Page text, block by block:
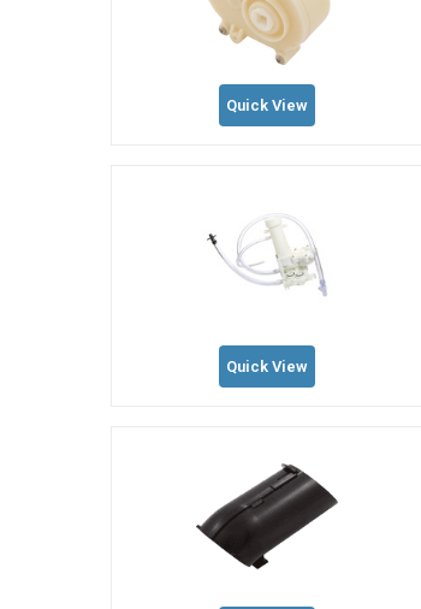
Quick View
Quick View